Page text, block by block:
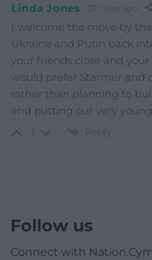
Linda Jones
I welcome the move by
Ukraine and Putin back
your friends close and your
would prefer Starmer and
rather than planning to
and putting our very
-1 Reply
Follow us
Connect with